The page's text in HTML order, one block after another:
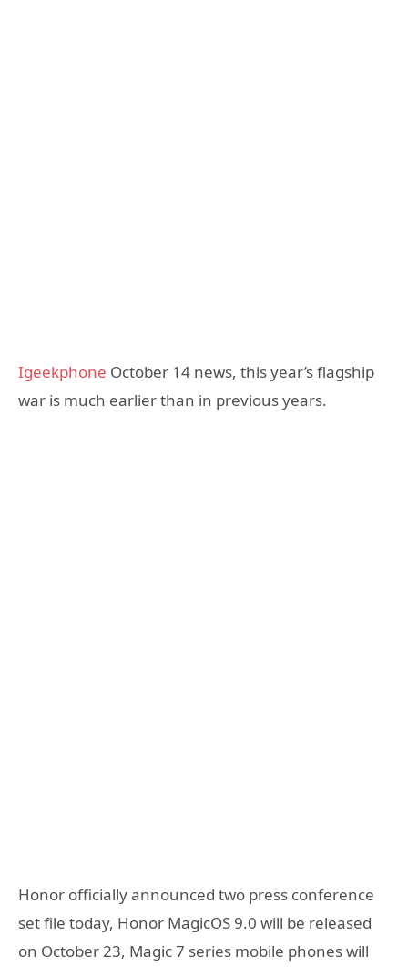
Igeekphone October 14 news, this year’s flagship
war is much earlier than in previous years.
Honor officially announced two press conference
set file today, Honor MagicOS 9.0 will be released
on October 23, Magic 7 series mobile phones will